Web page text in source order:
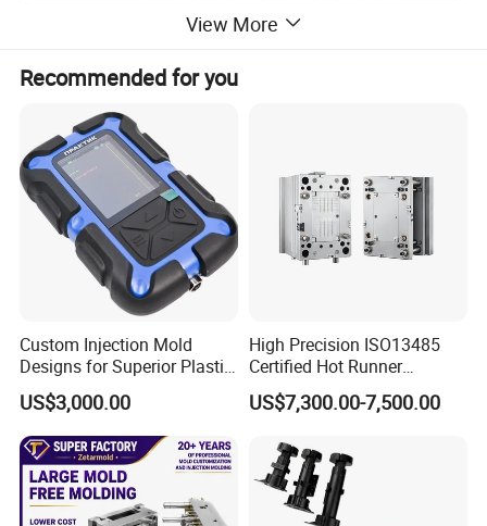
View More
Recommended for you
Custom Injection Mold
Designs for Superior Plastic
Part
US$3,000.00
High Precision ISO13485
Certified Hot Runner
Medical Device Injection
Mold OEM Custom Plastic
US$7,300.00-7,500.00